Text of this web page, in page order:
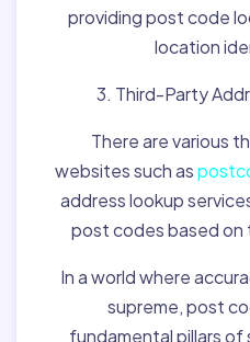
providing post code
location
3. Third-Party
There are various
websites such as
address lookup
post codes based
In a world where
supreme, post
fundamental pillars of